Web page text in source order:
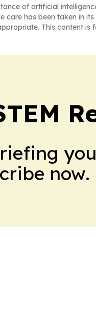
of artificial
care has been taken in
This content
now.